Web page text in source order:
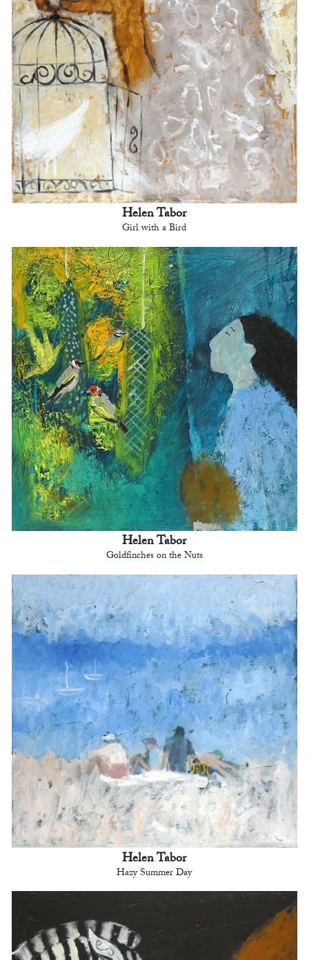
Helen Tabor
Girl with a Bird
Helen Tabor
Goldfinches on the Nuts
Helen Tabor
Hazy Summer Day